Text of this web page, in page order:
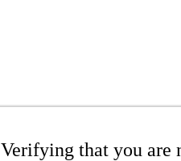
Verifying that you are